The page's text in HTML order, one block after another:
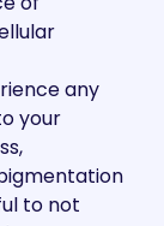
any
your
to not